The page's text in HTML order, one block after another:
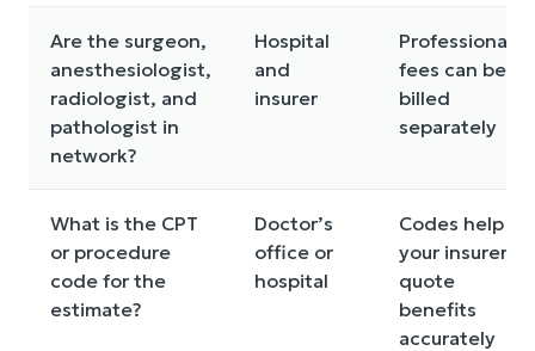
Are the surgeon,
anesthesiologist,
radiologist, and
pathologist in
network?
Hospital
and
insurer
Professional
fees can be
billed
separately
What is the CPT
or procedure
code for the
estimate?
Doctor’s
office or
hospital
Codes help
your insurer
quote
benefits
accurately